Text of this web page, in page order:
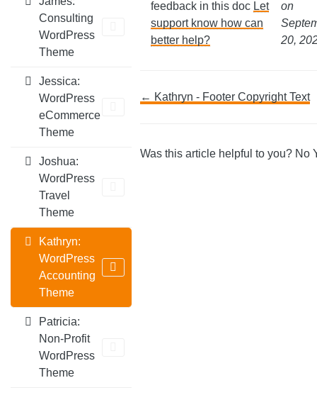
Consulting
WordPress
Theme
Jessica:
WordPress
eCommerce
Theme
Joshua:
WordPress
Travel
Theme
Kathryn:
WordPress
Accounting
Theme
Patricia:
Non-Profit
WordPress
Theme
feedback in this doc Let
support know how can
better help?
on
20,
Doc
← Kathryn - Footer Copyright Text
Was this article helpful to you? No